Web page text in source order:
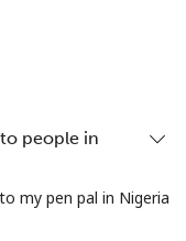
min for ⁦$10⁩ -
people in
my pen pal in Nigeria